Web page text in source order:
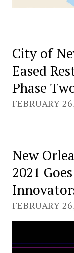
City of
Eased
Phase
FEBRUARY
New
2021
FEBRUARY